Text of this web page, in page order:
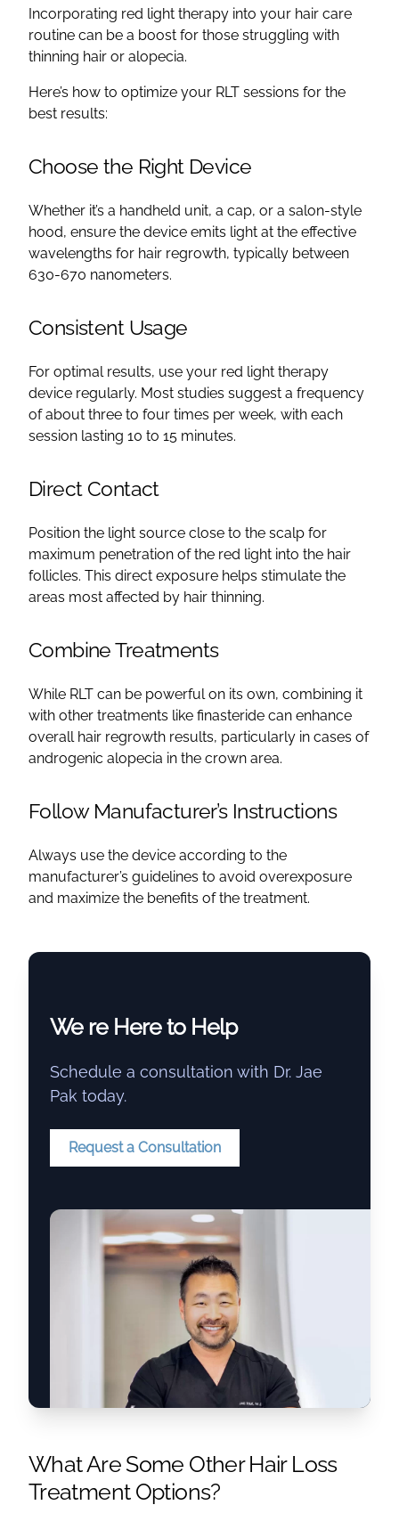
Incorporating red light therapy into your hair care
routine can be a boost for those struggling with
thinning hair or alopecia.
Here’s how to optimize your RLT sessions for the
best results:
Choose the Right Device
Whether it’s a handheld unit, a cap, or a salon-style
hood, ensure the device emits light at the effective
wavelengths for hair regrowth, typically between
630-670 nanometers.
Consistent Usage
For optimal results, use your red light therapy
device regularly. Most studies suggest a frequency
of about three to four times per week, with each
session lasting 10 to 15 minutes.
Direct Contact
Position the light source close to the scalp for
maximum penetration of the red light into the hair
follicles. This direct exposure helps stimulate the
areas most affected by hair thinning.
Combine Treatments
While RLT can be powerful on its own, combining it
with other treatments like finasteride can enhance
overall hair regrowth results, particularly in cases of
androgenic alopecia in the crown area.
Follow Manufacturer’s Instructions
Always use the device according to the
manufacturer’s guidelines to avoid overexposure
and maximize the benefits of the treatment.
We re Here to Help
Schedule a consultation with Dr. Jae
Pak today.
Request a Consultation
What Are Some Other Hair Loss
Treatment Options?